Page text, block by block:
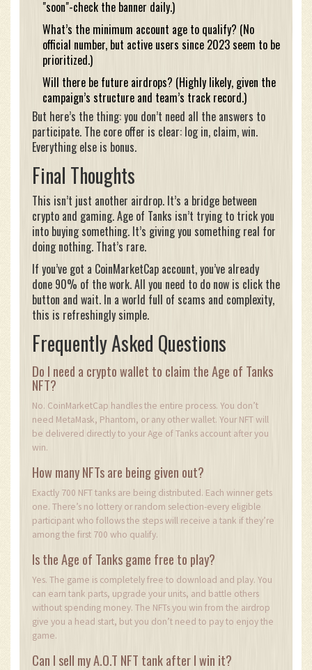
"soon"-check the banner daily.)
What’s the minimum account age to qualify? (No
official number, but active users since 2023 seem to be
prioritized.)
Will there be future airdrops? (Highly likely, given the
campaign’s structure and team’s track record.)
But here’s the thing: you don’t need all the answers to
participate. The core offer is clear: log in, claim, win.
Everything else is bonus.
Final Thoughts
This isn’t just another airdrop. It’s a bridge between
crypto and gaming. Age of Tanks isn’t trying to trick you
into buying something. It’s giving you something real for
doing nothing. That’s rare.
If you’ve got a CoinMarketCap account, you’ve already
done 90% of the work. All you need to do now is click the
button and wait. In a world full of scams and complexity,
this is refreshingly simple.
Frequently Asked Questions
Do I need a crypto wallet to claim the Age of Tanks
NFT?
No. CoinMarketCap handles the entire process. You don’t
need MetaMask, Phantom, or any other wallet. Your NFT will
be delivered directly to your Age of Tanks account after you
win.
How many NFTs are being given out?
Exactly 700 NFT tanks are being distributed. Each winner gets
one. There’s no lottery or random selection-every eligible
participant who follows the steps will receive a tank if they’re
among the first 700 who qualify.
Is the Age of Tanks game free to play?
Yes. The game is completely free to download and play. You
can earn tank parts, upgrade your units, and battle others
without spending money. The NFTs you win from the airdrop
give you a head start, but you don’t need to pay to enjoy the
game.
Can I sell my A.O.T NFT tank after I win it?